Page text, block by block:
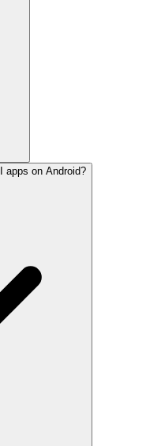
apps on Android?